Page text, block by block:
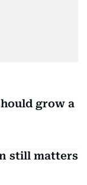
grow a
still matters